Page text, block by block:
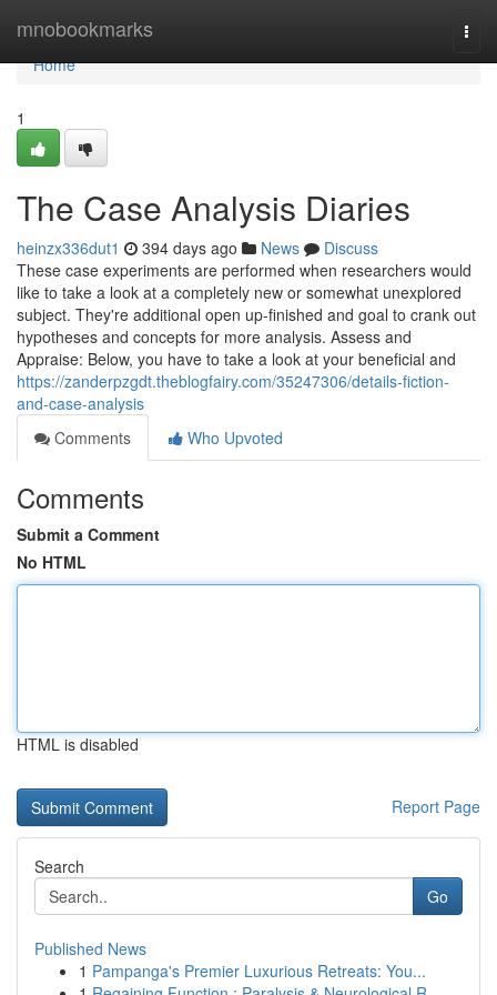
mnobookmarks
Home
Home
1
The Case Analysis Diaries
heinzx336dut1 394 days ago News
Discuss
These case experiments are performed when researchers would
like to take a look at a completely new or somewhat unexplored
subject. They're additional open up-finished and goal to crank out
hypotheses and concepts for more analysis. Assess and
Appraise: Below, you have to take a look at your beneficial and
https://zanderpzgdt.theblogfairy.com/35247306/details-fiction-
and-case-analysis
Comments
Who Upvoted
Comments
Submit a Comment
No HTML
HTML is disabled
Report Page
Search
Go
Published News
1 Pampanga's Premier Luxurious Retreats: You...